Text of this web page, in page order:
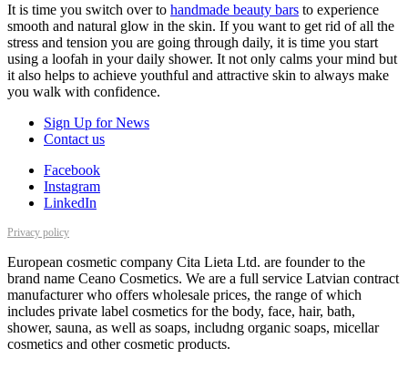
It is time you switch over to handmade beauty bars to experience
smooth and natural glow in the skin. If you want to get rid of all the
stress and tension you are going through daily, it is time you start
using a loofah in your daily shower. It not only calms your mind but
it also helps to achieve youthful and attractive skin to always make
you walk with confidence.
Sign Up for News
Contact us
Facebook
Instagram
LinkedIn
Privacy policy
European cosmetic company Cita Lieta Ltd. are founder to the
brand name Ceano Cosmetics. We are a full service Latvian contract
manufacturer who offers wholesale prices, the range of which
includes private label cosmetics for the body, face, hair, bath,
shower, sauna, as well as soaps, includng organic soaps, micellar
cosmetics and other cosmetic products.